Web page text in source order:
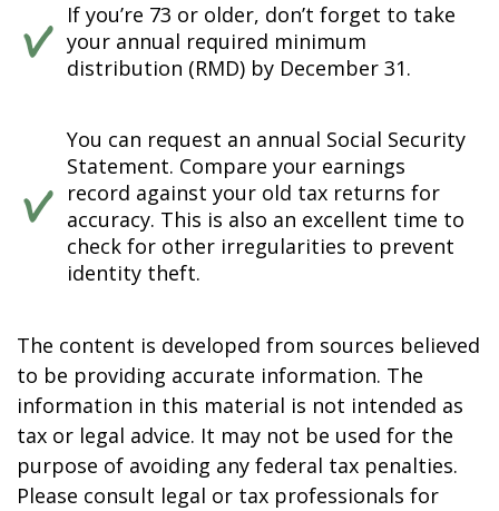
If you’re 73 or older, don’t forget to take
your annual required minimum
distribution (RMD) by December 31.
You can request an annual Social Security
Statement. Compare your earnings
record against your old tax returns for
accuracy. This is also an excellent time to
check for other irregularities to prevent
identity theft.
The content is developed from sources believed
to be providing accurate information. The
information in this material is not intended as
tax or legal advice. It may not be used for the
purpose of avoiding any federal tax penalties.
Please consult legal or tax professionals for